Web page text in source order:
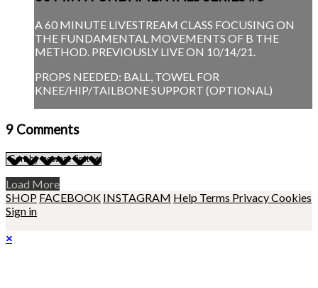
A 60 MINUTE LIVESTREAM CLASS FOCUSING ON
THE FUNDAMENTAL MOVEMENTS OF B THE
METHOD. PREVIOUSLY LIVE ON 10/14/21.
PROPS NEEDED: BALL, TOWEL FOR
KNEE/HIP/TAILBONE SUPPORT (OPTIONAL)
9 Comments
Load More
SHOP FACEBOOK INSTAGRAM Help Terms PrivacyCookies
Sign in
×